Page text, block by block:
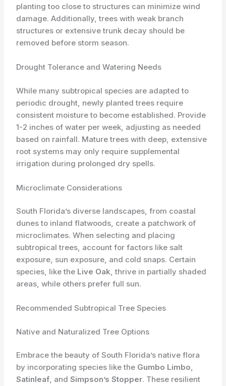
planting too close to structures can minimize wind
damage. Additionally, trees with weak branch
structures or extensive trunk decay should be
removed before storm season.
Drought Tolerance and Watering Needs
While many subtropical species are adapted to
periodic drought, newly planted trees require
consistent moisture to become established. Provide
1-2 inches of water per week, adjusting as needed
based on rainfall. Mature trees with deep, extensive
root systems may only require supplemental
irrigation during prolonged dry spells.
Microclimate Considerations
South Florida’s diverse landscapes, from coastal
dunes to inland flatwoods, create a patchwork of
microclimates. When selecting and placing
subtropical trees, account for factors like salt
exposure, sun exposure, and cold snaps. Certain
species, like the Live Oak, thrive in partially shaded
areas, while others prefer full sun.
Recommended Subtropical Tree Species
Native and Naturalized Tree Options
Embrace the beauty of South Florida’s native flora
by incorporating species like the Gumbo Limbo,
Satinleaf, andSimpson’s Stopper. These resilient